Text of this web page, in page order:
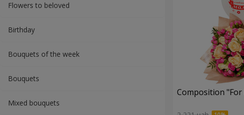
Flowers to beloved
Вirthday
Bouquets of the week
Bouquets
Mixed bouquets
Composition